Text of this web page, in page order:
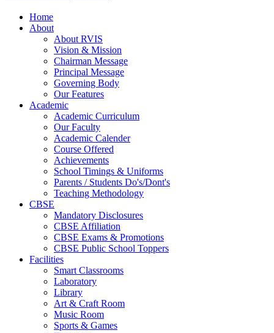
Home
About
About RVIS
Vision & Mission
Chairman Message
Principal Message
Governing Body
Our Features
Academic
Academic Curriculum
Our Faculty
Academic Calender
Course Offered
Achievements
School Timings & Uniforms
Parents / Students Do's/Dont's
Teaching Methodology
CBSE
Mandatory Disclosures
CBSE Affiliation
CBSE Exams & Promotions
CBSE Public School Toppers
Facilities
Smart Classrooms
Laboratory
Library
Art & Craft Room
Music Room
Sports & Games